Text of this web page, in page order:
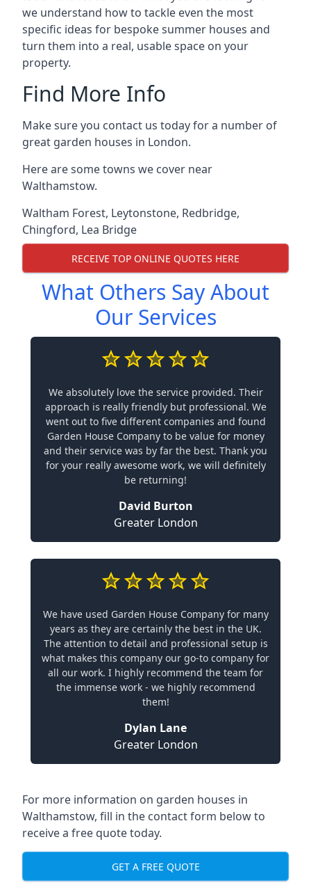
we understand how to tackle even the most
specific ideas for bespoke summer houses and
turn them into a real, usable space on your
property.
Find More Info
Make sure you contact us today for a number of
great garden houses in London.
Here are some towns we cover near
Walthamstow.
Waltham Forest, Leytonstone, Redbridge,
Chingford, Lea Bridge
RECEIVE TOP ONLINE QUOTES HERE
What Others Say About
Our Services
We absolutely love the service provided. Their
approach is really friendly but professional. We
went out to five different companies and found
Garden House Company to be value for money
and their service was by far the best. Thank you
for your really awesome work, we will definitely
be returning!
David Burton
Greater London
We have used Garden House Company for many
years as they are certainly the best in the UK.
The attention to detail and professional setup is
what makes this company our go-to company for
all our work. I highly recommend the team for
the immense work - we highly recommend
them!
Dylan Lane
Greater London
For more information on garden houses in
Walthamstow, fill in the contact form below to
receive a free quote today.
GET A FREE QUOTE